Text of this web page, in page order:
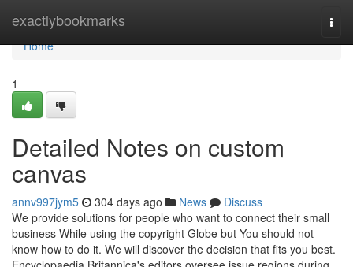
exactlybookmarks
Home
Home
1
Detailed Notes on custom
canvas
annv997jym5 304 days ago News
Discuss
We provide solutions for people who want to connect their small
business While using the copyright Globe but You should not
know how to do it. We will discover the decision that fits you best.